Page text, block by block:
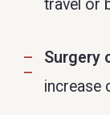
travel or
Surgery
increase